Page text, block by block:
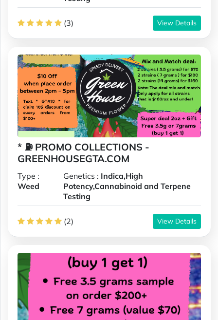
(3) View Details
* ⛽️ PROMO COLLECTIONS -
GREENHOUSEGTA.COM
Type :
Weed
Genetics : Indica,High
Potency,Cannabinoid and Terpene
Testing
(2) View Details